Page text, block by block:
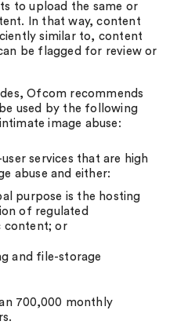
to upload the same or
In that way, content
similar to, content
be flagged for review or
Ofcom recommends
used by the following
image abuse:
services that are high
abuse and either:
purpose is the hosting
of regulated
content; or
and file-storage
700,000 monthly